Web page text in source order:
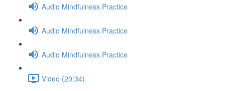
Audio Mindfulness Practice
Audio Mindfulness Practice
Audio Mindfulness Practice
Video (20:34)